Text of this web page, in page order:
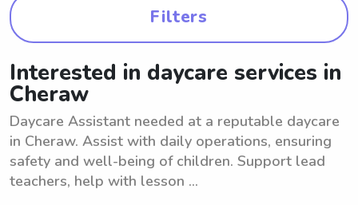
Filters
Interested in daycare services in
Cheraw
Daycare Assistant needed at a reputable daycare
in Cheraw. Assist with daily operations, ensuring
safety and well-being of children. Support lead
teachers, help with lesson ...